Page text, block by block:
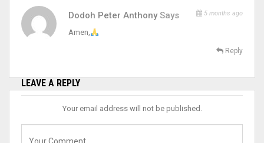
Dodoh Peter AnthonySays 5 months ago
Amen,
Reply
LEAVE A REPLY
Your email address will not be published.